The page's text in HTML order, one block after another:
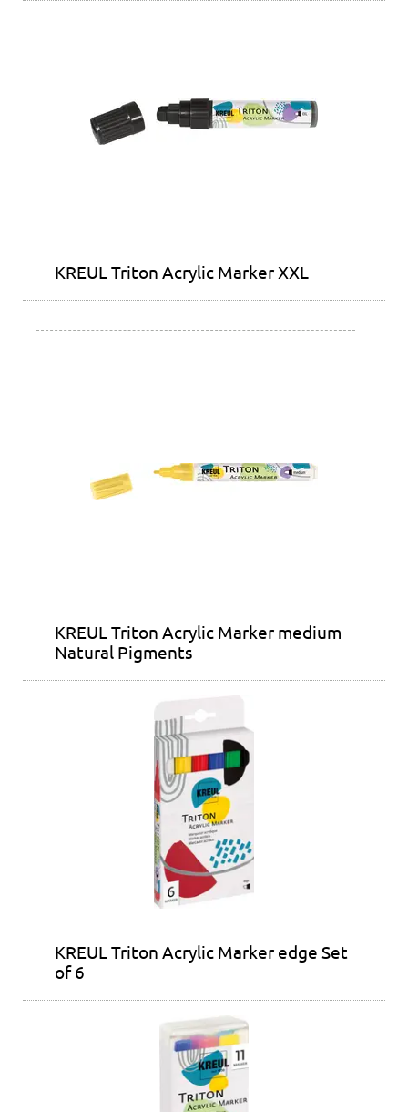
KREUL Triton Acrylic Marker XXL
KREUL Triton Acrylic Marker medium
Natural Pigments
KREUL Triton Acrylic Marker edge Set
of 6